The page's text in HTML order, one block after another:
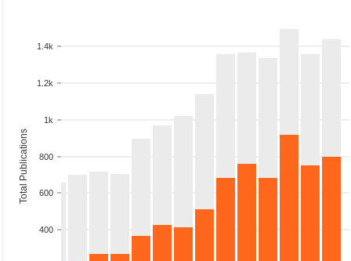
400
600
800
1k
1.2k
1.4k
Total Publications